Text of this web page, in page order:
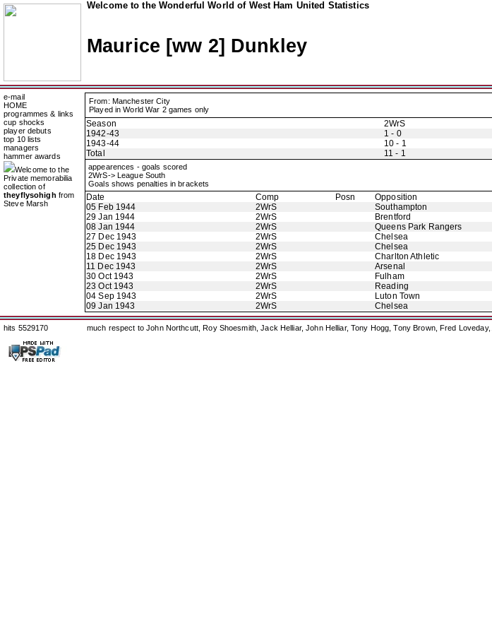
Welcome to the Wonderful World of West Ham United Statistics
Maurice [ww 2] Dunkley
e-mail
HOME
programmes & links
cup shocks
player debuts
top 10 lists
managers
hammer awards
Welcome to the
Private memorabilia
collection of
theyflysohigh from
Steve Marsh
From: Manchester City
Played in World War 2 games only
Season 2WrS
1942-43
1 - 0
1943-44
10 - 1
Total
11 - 1
appearences - goals scored
2WrS-> League South
Goals shows penalties in brackets
Date Comp Posn Opposition
05 Feb 1944
2WrS Southampton
29 Jan 1944
2WrS Brentford
08 Jan 1944
2WrS Queens Park Rangers
27 Dec 1943
2WrS Chelsea
25 Dec 1943
2WrS Chelsea
18 Dec 1943
2WrS Charlton Athletic
11 Dec 1943
2WrS Arsenal
30 Oct 1943
2WrS Fulham
23 Oct 1943
2WrS Reading
04 Sep 1943
2WrS Luton Town
09 Jan 1943
2WrS Chelsea
hits 5529170 much respect to John Northcutt, Roy Shoesmith, Jack Helliar, John Helliar, Tony Hogg, Tony Brown, Fred